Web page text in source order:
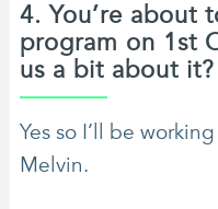
4. You’re about
program on 1st
us a bit about it?
Yes so I’ll be
Melvin.